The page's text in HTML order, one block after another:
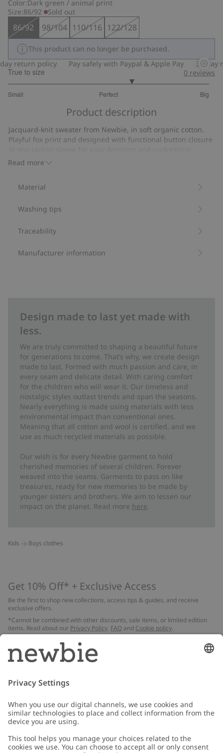
Color:Dark green / animal print
Size:86/92 Sold out
86/92 98/104 110/116 122/128
This product can no longer be purchased.
return policy
Pay safely with Paypal & Apple Pay 30-day
True to size
Small Perfect Big
out
13
votes
0 reviews
Product description
Read more
Jacquard-knit sweater from Newbie, in soft organic cotton.
Playful fox print and designed with functional button closure
Ribbed details with rolled edges at the neckline, cuffs and
Contains 100% organic cotton.
Organic cotton- GOTS
Material
Washing tips
Traceability
Manufacturer information
Design made to last yet made with
less.
We are truly committed to shaping a beautiful future
for generations to come. That’s why, we create design
made to last. Formed with much passion and care, in
every seam and delicate detail. With caring comfort
for the children who will wear it. Our timeless and
nostalgic styles outlast trends and span the seasons.
Nearly everything is made using materials with less
environmental impact than conventional ones.
Meaning that all cotton and wool is certified, and we
use as much recycled materials as possible.
Our wish is for every Newbie garment to hold
cherished memories of several children. Forever
weaved into the seams. Garments to pass on like
treasures, ready for new memories to be made by
younger sisters and brothers. We aim to lessen our
impact on the planet. Read more here.
Kids Boys clothes
Get 10% Off* + Exclusive Access
Be the first to shop new collections, access tips & guides, and receive
exclusive offers.
*Cannot be combined with other discounts, sale items, or limited edition
items. Read about our Privacy Policy, FAQ and Cookie policy.
Email